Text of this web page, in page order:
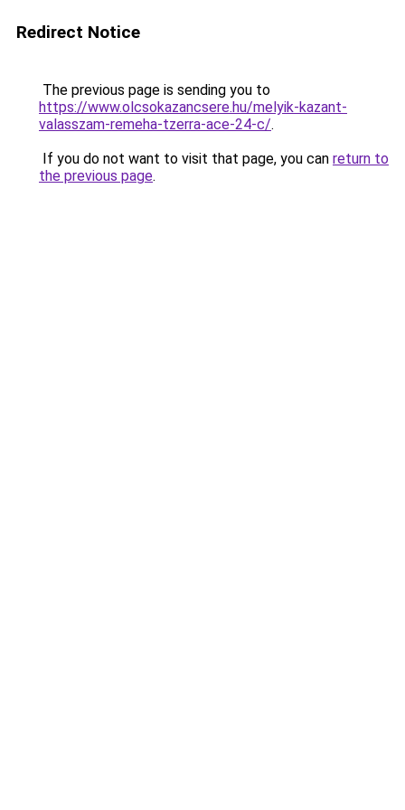
Redirect Notice
The previous page is sending you to
https://www.olcsokazancsere.hu/melyik-kazant-
valasszam-remeha-tzerra-ace-24-c/.
If you do not want to visit that page, you can return to
the previous page.